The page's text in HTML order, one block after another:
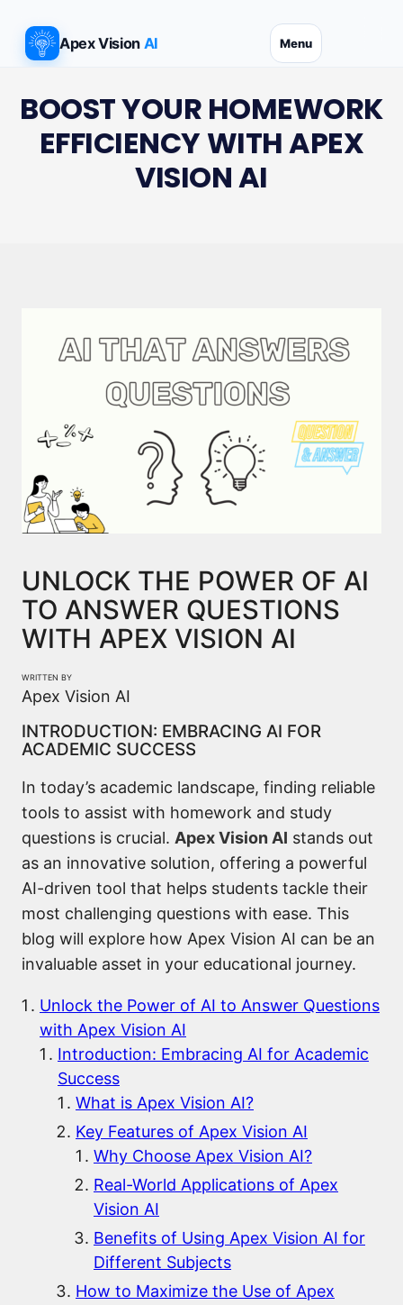
content
Apex Vision AI Menu
BOOST YOUR HOMEWORK
EFFICIENCY WITH APEX
VISION AI
UNLOCK THE POWER OF AI
TO ANSWER QUESTIONS
WITH APEX VISION AI
WRITTEN BY
Apex Vision AI
INTRODUCTION: EMBRACING AI FOR
ACADEMIC SUCCESS
In today’s academic landscape, finding reliable
tools to assist with homework and study
questions is crucial. Apex Vision AI stands out
as an innovative solution, offering a powerful
AI-driven tool that helps students tackle their
most challenging questions with ease. This
blog will explore how Apex Vision AI can be an
invaluable asset in your educational journey.
Unlock the Power of AI to Answer Questions
with Apex Vision AI
Introduction: Embracing AI for Academic
Success
What is Apex Vision AI?
Key Features of Apex Vision AI
Why Choose Apex Vision AI?
Real-World Applications of Apex
Vision AI
Benefits of Using Apex Vision AI for
Different Subjects
How to Maximize the Use of Apex